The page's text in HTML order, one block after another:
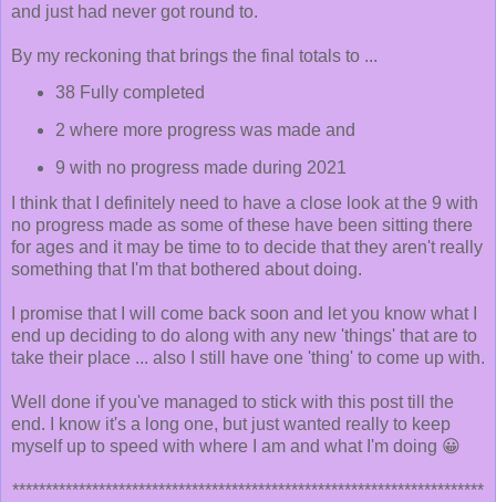
and just had never got round to.
By my reckoning that brings the final totals to ...
38 Fully completed
2 where more progress was made and
9 with no progress made during 2021
I think that I definitely need to have a close look at the 9 with
no progress made as some of these have been sitting there
for ages and it may be time to to decide that they aren't really
something that I'm that bothered about doing.
I promise that I will come back soon and let you know what I
end up deciding to do along with any new 'things' that are to
take their place ... also I still have one 'thing' to come up with.
Well done if you've managed to stick with this post till the
end. I know it's a long one, but just wanted really to keep
myself up to speed with where I am and what I'm doing 😀
***********************************************************************